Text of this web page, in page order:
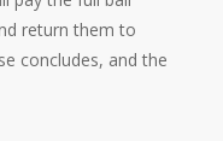
return them to
concludes, and the